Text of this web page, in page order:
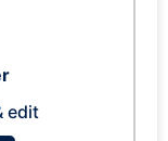
edit